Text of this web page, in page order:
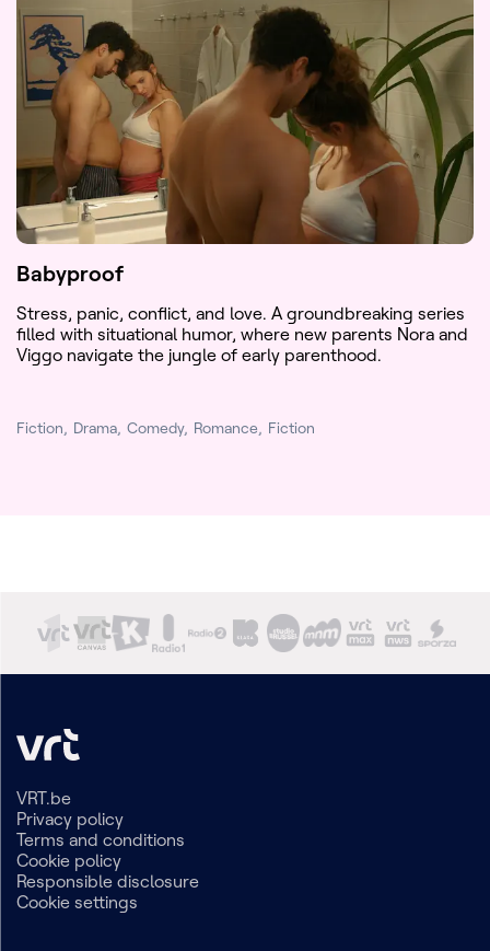
Fiction Drama Comedy Romance Fiction
Babyproof
Stress, panic, conflict, and love. A groundbreaking series
filled with situational humor, where new parents Nora and
Viggo navigate the jungle of early parenthood.
VRT.be
Privacy policy
Terms and conditions
Cookie policy
Responsible disclosure
Cookie settings